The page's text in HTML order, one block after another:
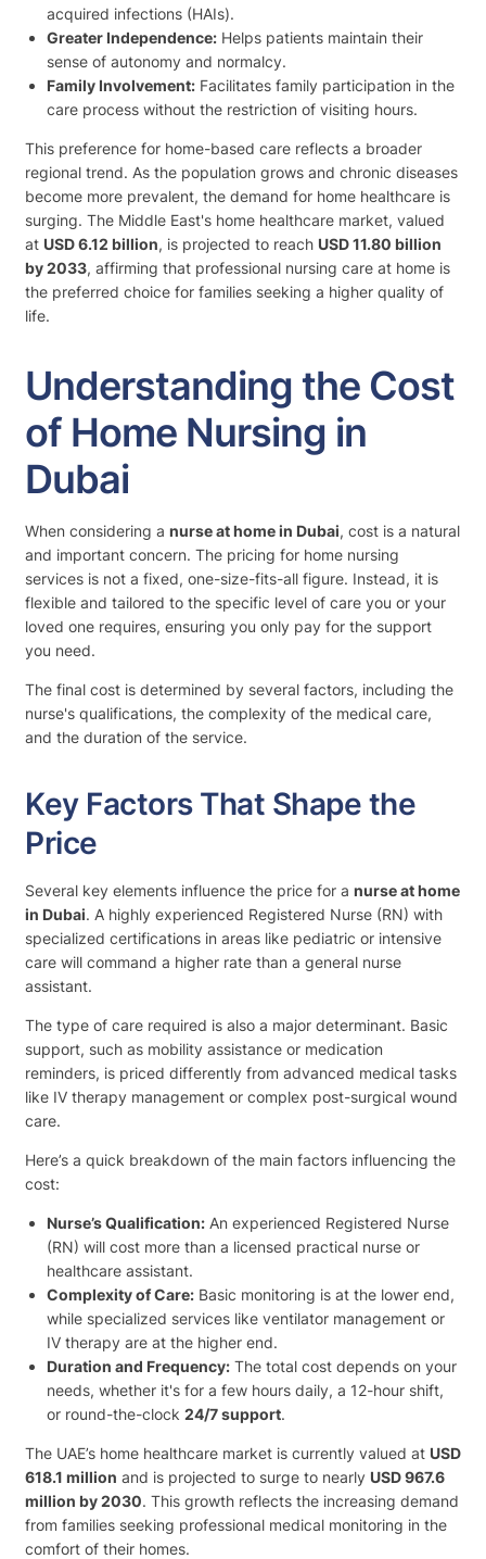
acquired infections (HAIs).
Greater Independence: Helps patients maintain their
sense of autonomy and normalcy.
Family Involvement: Facilitates family participation in the
care process without the restriction of visiting hours.
This preference for home-based care reflects a broader
regional trend. As the population grows and chronic diseases
become more prevalent, the demand for home healthcare is
surging. The Middle East's home healthcare market, valued
at USD 6.12 billion, is projected to reach USD 11.80 billion
by 2033, affirming that professional nursing care at home is
the preferred choice for families seeking a higher quality of
life.
Understanding the Cost
of Home Nursing in
Dubai
When considering a nurse at home in Dubai, cost is a natural
and important concern. The pricing for home nursing
services is not a fixed, one-size-fits-all figure. Instead, it is
flexible and tailored to the specific level of care you or your
loved one requires, ensuring you only pay for the support
you need.
The final cost is determined by several factors, including the
nurse's qualifications, the complexity of the medical care,
and the duration of the service.
Key Factors That Shape the
Price
Several key elements influence the price for a nurse at home
in Dubai. A highly experienced Registered Nurse (RN) with
specialized certifications in areas like pediatric or intensive
care will command a higher rate than a general nurse
assistant.
The type of care required is also a major determinant. Basic
support, such as mobility assistance or medication
reminders, is priced differently from advanced medical tasks
like IV therapy management or complex post-surgical wound
care.
Here’s a quick breakdown of the main factors influencing the
cost:
Nurse’s Qualification: An experienced Registered Nurse
(RN) will cost more than a licensed practical nurse or
healthcare assistant.
Complexity of Care: Basic monitoring is at the lower end,
while specialized services like ventilator management or
IV therapy are at the higher end.
Duration and Frequency: The total cost depends on your
needs, whether it's for a few hours daily, a 12-hour shift,
or round-the-clock 24/7 support.
The UAE’s home healthcare market is currently valued at USD
618.1 million and is projected to surge to nearly USD 967.6
million by 2030. This growth reflects the increasing demand
from families seeking professional medical monitoring in the
comfort of their homes.